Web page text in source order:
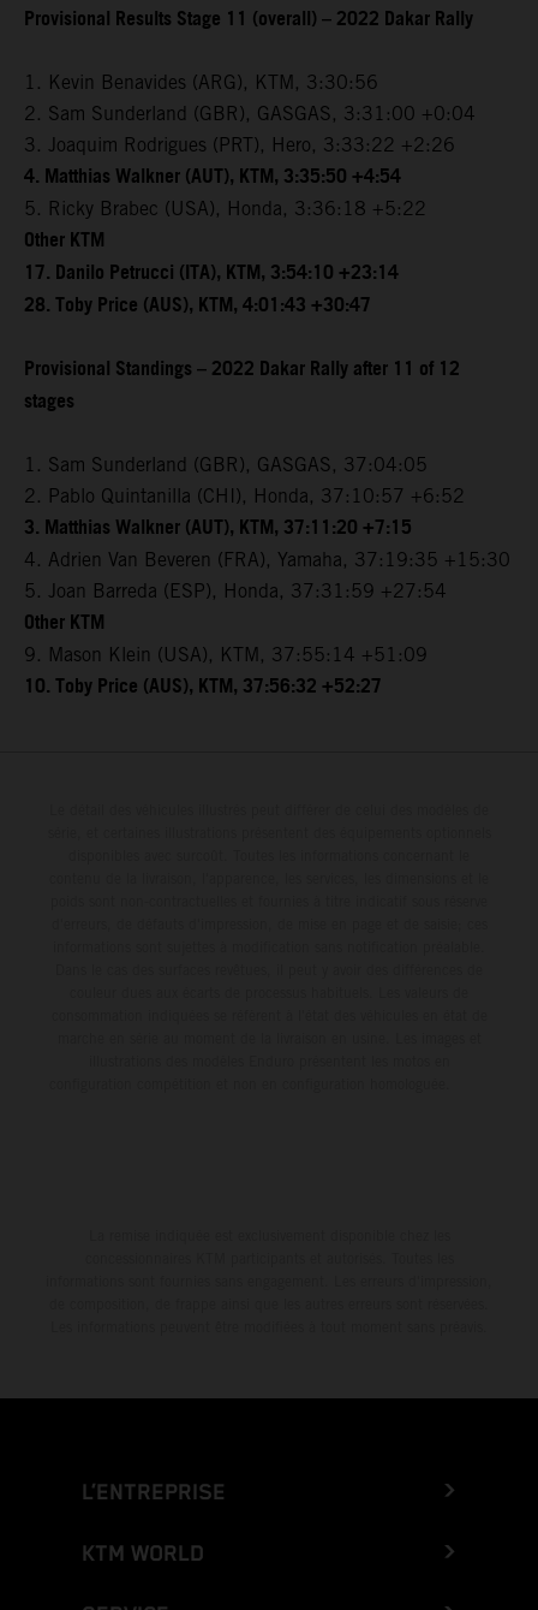
Provisional Results Stage 11 (overall) – 2022 Dakar Rally
1. Kevin Benavides (ARG), KTM, 3:30:56
2. Sam Sunderland (GBR), GASGAS, 3:31:00 +0:04
3. Joaquim Rodrigues (PRT), Hero, 3:33:22 +2:26
4. Matthias Walkner (AUT), KTM, 3:35:50 +4:54
5. Ricky Brabec (USA), Honda, 3:36:18 +5:22
Other KTM
17. Danilo Petrucci (ITA), KTM, 3:54:10 +23:14
28. Toby Price (AUS), KTM, 4:01:43 +30:47
Provisional Standings – 2022 Dakar Rally after 11 of 12
stages
1. Sam Sunderland (GBR), GASGAS, 37:04:05
2. Pablo Quintanilla (CHI), Honda, 37:10:57 +6:52
3. Matthias Walkner (AUT), KTM, 37:11:20 +7:15
4. Adrien Van Beveren (FRA), Yamaha, 37:19:35 +15:30
5. Joan Barreda (ESP), Honda, 37:31:59 +27:54
Other KTM
9. Mason Klein (USA), KTM, 37:55:14 +51:09
10. Toby Price (AUS), KTM, 37:56:32 +52:27
L’ENTREPRISE
KTM WORLD